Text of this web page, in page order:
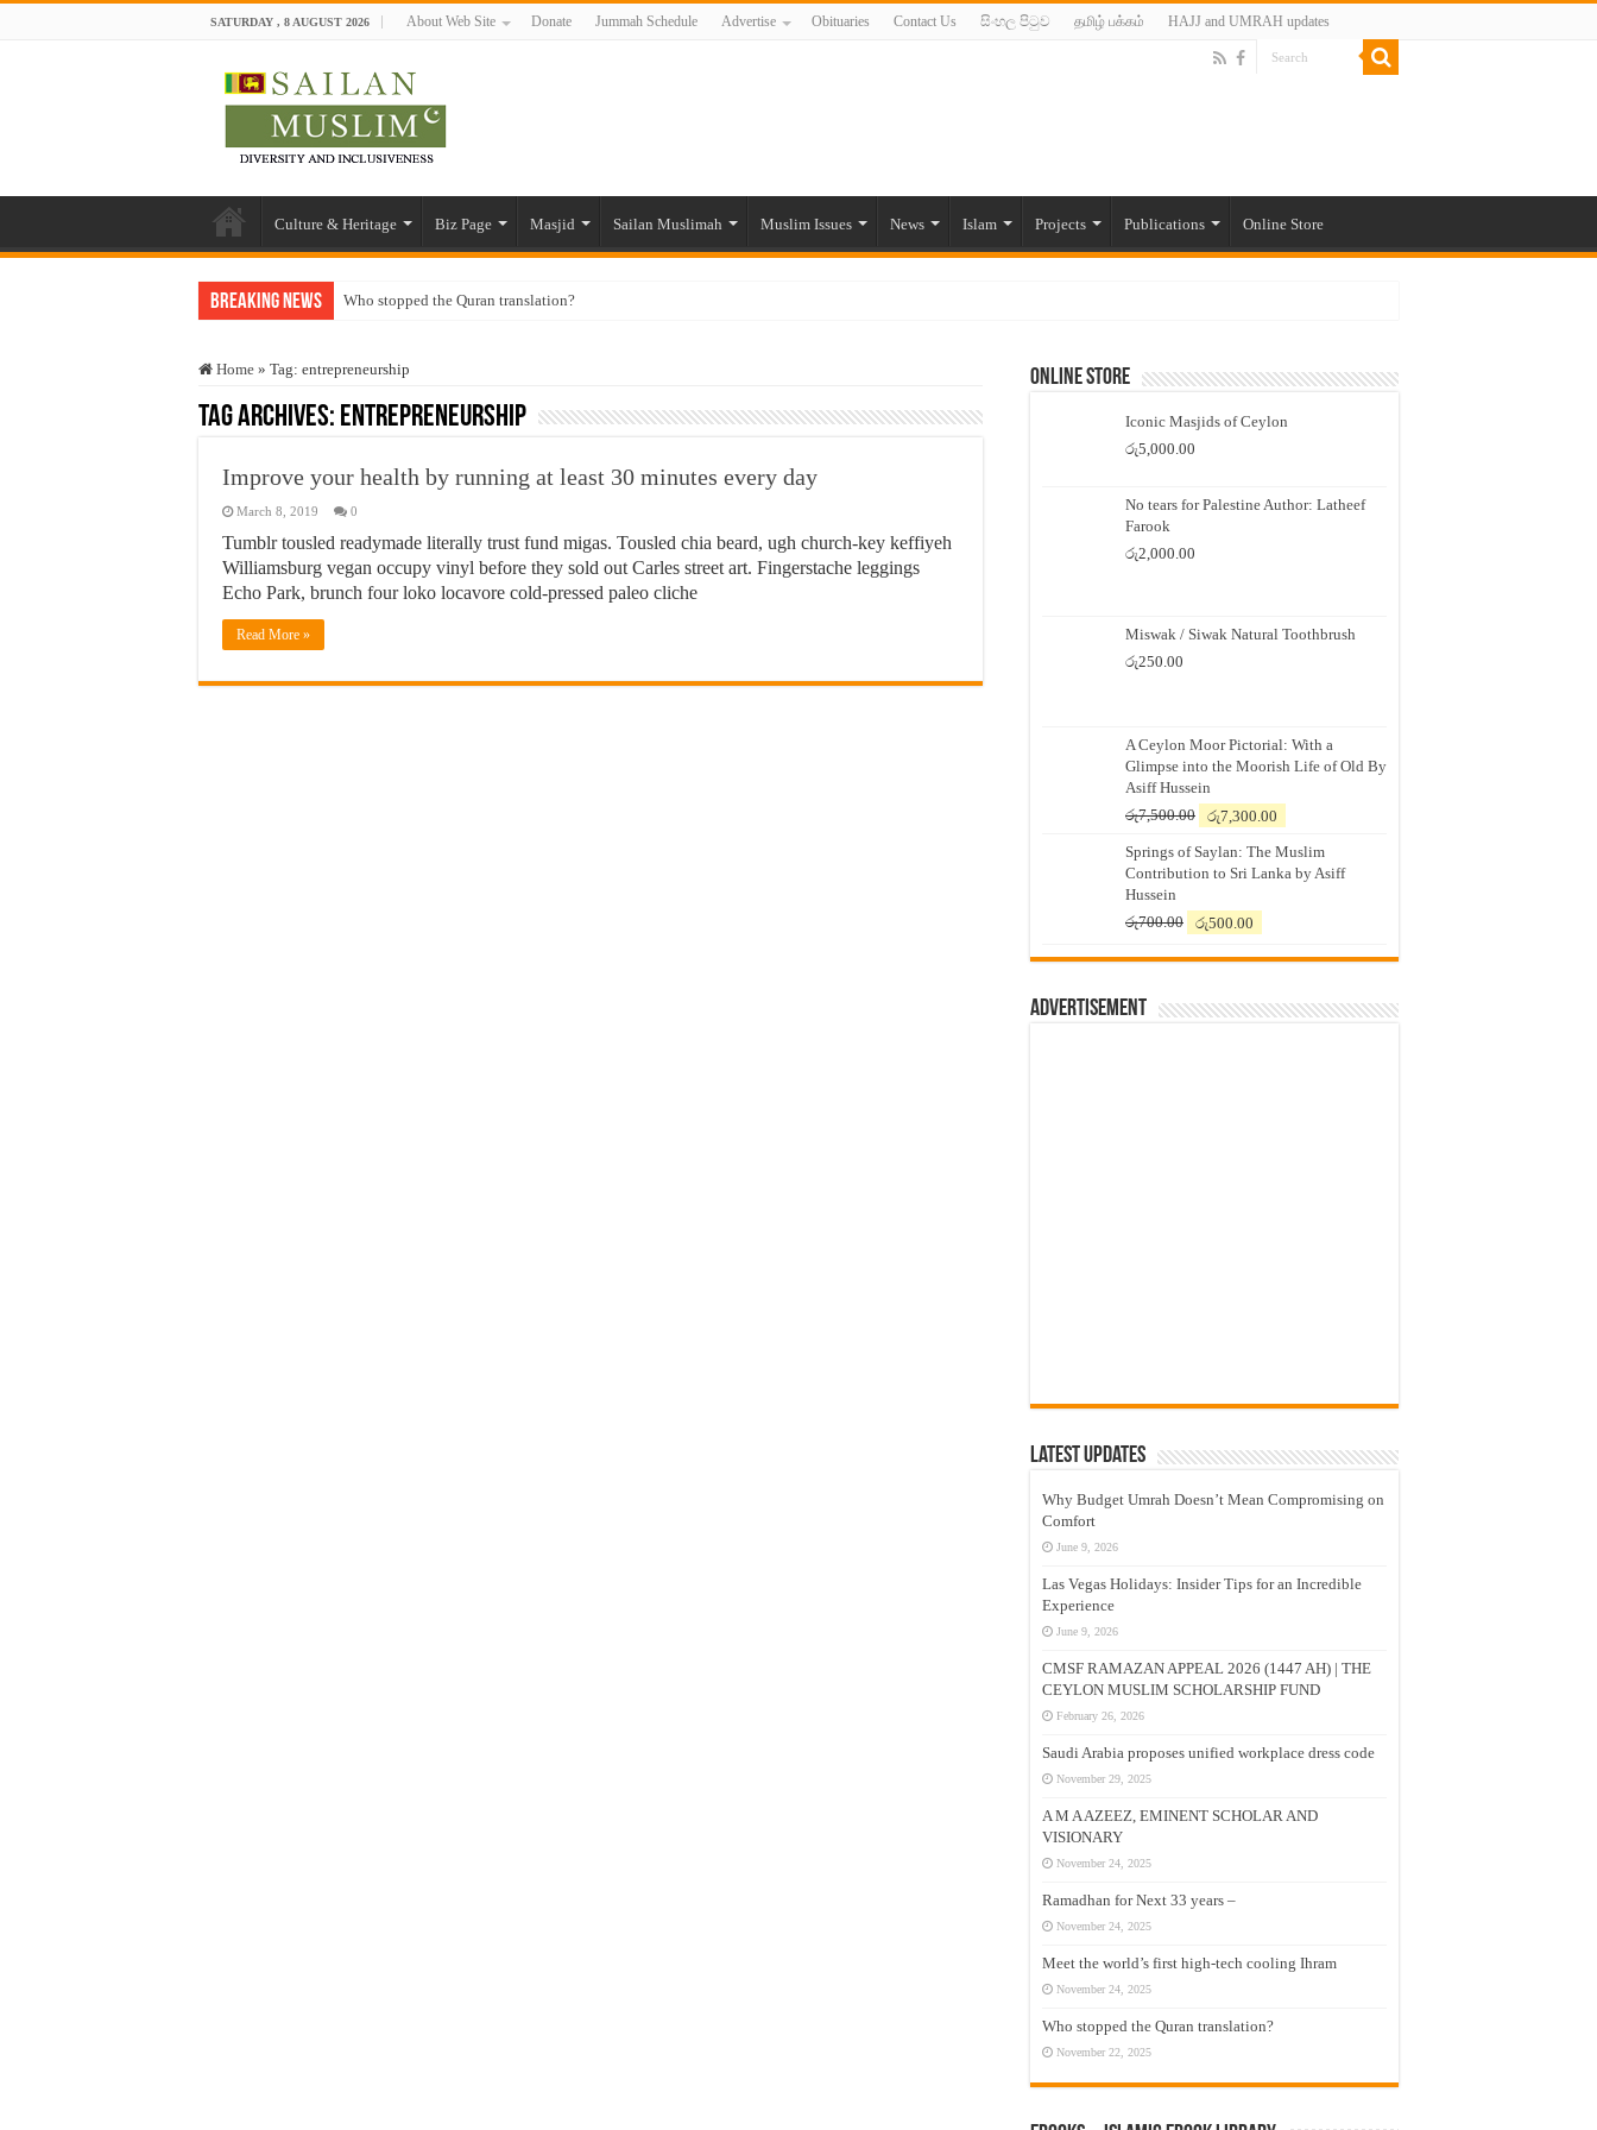
SATURDAY , 8 AUGUST 2026 About Web Site Donate Jummah Schedule Advertise Obituaries Contact Us සිංහල පිටුව தமிழ் பக்கம் HAJJ and UMRAH updates
Culture & Heritage Biz Page Masjid Sailan Muslimah Muslim Issues News Islam Projects Publications Online Store
Breaking News Who stopped the Quran translation?
“Oddamavadi” – Reveals Sri Lankan Muslims’ plight amid pandemic
Justice for marginalized communities and women in post-conflict settings by Dr. Farah Mihlar
Home » Tag: entrepreneurship
Tag Archives: entrepreneurship
Improve your health by running at least 30 minutes every day
March 8, 2019 0
Tumblr tousled readymade literally trust fund migas. Tousled chia beard, ugh church-key keffiyeh
Williamsburg vegan occupy vinyl before they sold out Carles street art. Fingerstache leggings
Echo Park, brunch four loko locavore cold-pressed paleo cliche
Read More »
Online Store
Iconic Masjids of Ceylon
රු5,000.00
No tears for Palestine Author: Latheef
Farook
රු2,000.00
Miswak / Siwak Natural Toothbrush
රු250.00
A Ceylon Moor Pictorial: With a
Glimpse into the Moorish Life of Old By
Asiff Hussein
රු7,500.00
Original
was:
රු7,500.00.
රු7,300.00
is:
රු7,300.00.
Springs of Saylan: The Muslim
Contribution to Sri Lanka by Asiff
Hussein
රු700.00
Original
was:
රු500.00
is:
Advertisement
Latest Updates
Why Budget Umrah Doesn’t Mean Compromising on
Comfort
June 9, 2026
Las Vegas Holidays: Insider Tips for an Incredible
Experience
June 9, 2026
CMSF RAMAZAN APPEAL 2026 (1447 AH) | THE
CEYLON MUSLIM SCHOLARSHIP FUND
February 26, 2026
Saudi Arabia proposes unified workplace dress code
November 29, 2025
A M A AZEEZ, EMINENT SCHOLAR AND
VISIONARY
November 24, 2025
Ramadhan for Next 33 years –
November 24, 2025
Meet the world’s first high-tech cooling Ihram
November 24, 2025
Who stopped the Quran translation?
November 22, 2025